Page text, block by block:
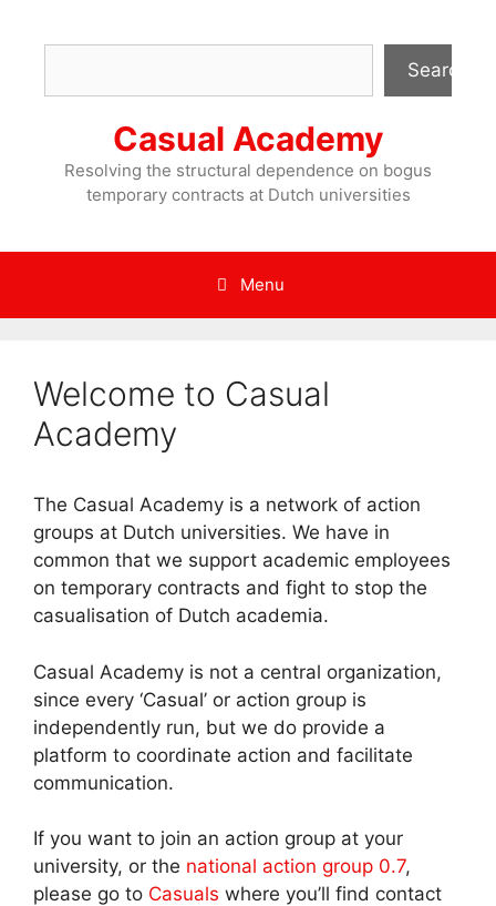
Search
Casual Academy
Resolving the structural dependence on bogus
temporary contracts at Dutch universities
Menu
Welcome to Casual
Academy
The Casual Academy is a network of action
groups at Dutch universities. We have in
common that we support academic employees
on temporary contracts and fight to stop the
casualisation of Dutch academia.
Casual Academy is not a central organization,
since every ‘Casual’ or action group is
independently run, but we do provide a
platform to coordinate action and facilitate
communication.
If you want to join an action group at your
university, or the national action group 0.7,
please go to Casuals where you’ll find contact